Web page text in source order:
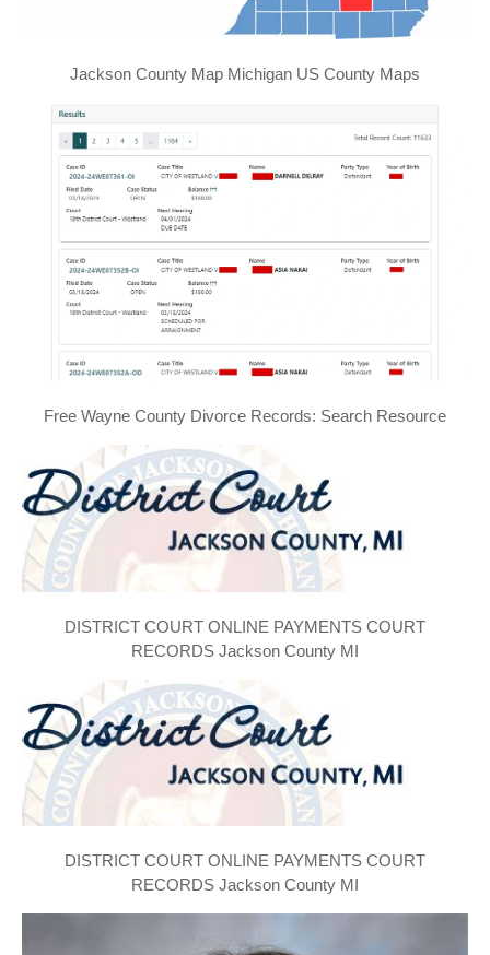
Jackson County Map Michigan US County Maps
Free Wayne County Divorce Records: Search Resource
DISTRICT COURT ONLINE PAYMENTS COURT
RECORDS Jackson County MI
DISTRICT COURT ONLINE PAYMENTS COURT
RECORDS Jackson County MI